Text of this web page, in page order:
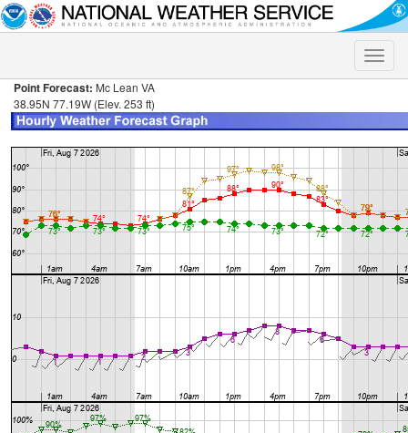
Toggle
Point Forecast: Mc Lean VA
38.95N 77.19W (Elev. 253 ft)